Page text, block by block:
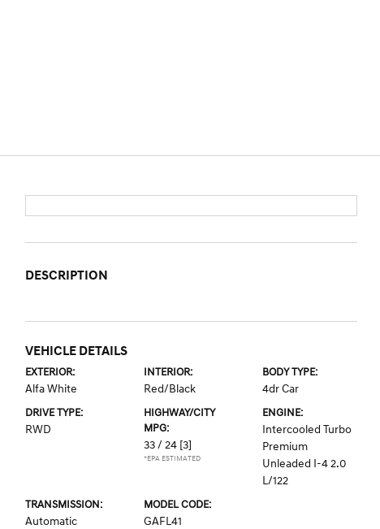
DESCRIPTION
VEHICLE DETAILS
EXTERIOR:
Alfa White
INTERIOR:
Red/Black
BODY TYPE:
4dr Car
DRIVE TYPE:
RWD
HIGHWAY/CITY
MPG:
33 / 24 [3]
*EPA ESTIMATED
ENGINE:
Intercooled Turbo
Premium
Unleaded I-4 2.0
L/122
TRANSMISSION:
Automatic
MODEL CODE:
GAFL41